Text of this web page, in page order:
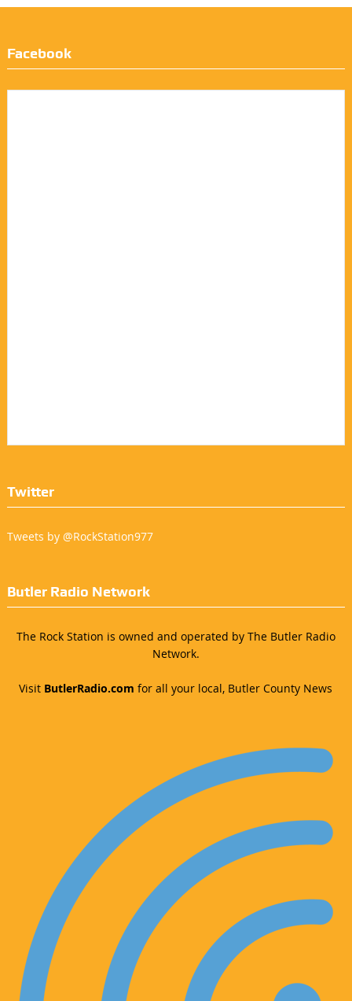
Facebook
Twitter
Tweets by @RockStation977
Butler Radio Network
The Rock Station is owned and operated by The Butler Radio
Network.
Visit ButlerRadio.com for all your local, Butler County News